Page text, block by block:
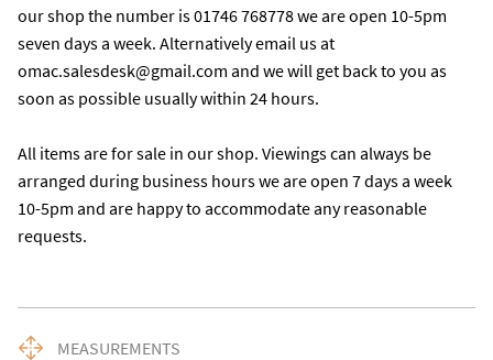
our shop the number is 01746 768778 we are open 10-5pm
seven days a week. Alternatively email us at
omac.salesdesk@gmail.com and we will get back to you as
soon as possible usually within 24 hours.
All items are for sale in our shop. Viewings can always be
arranged during business hours we are open 7 days a week
10-5pm and are happy to accommodate any reasonable
requests.
MEASUREMENTS